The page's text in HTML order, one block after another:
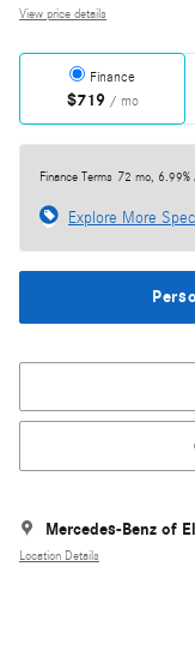
View price details
Finance
$719/ mo
Finance Terms 72 mo, 6.99%
Explore More
Mercedes-Benz of
Location Details